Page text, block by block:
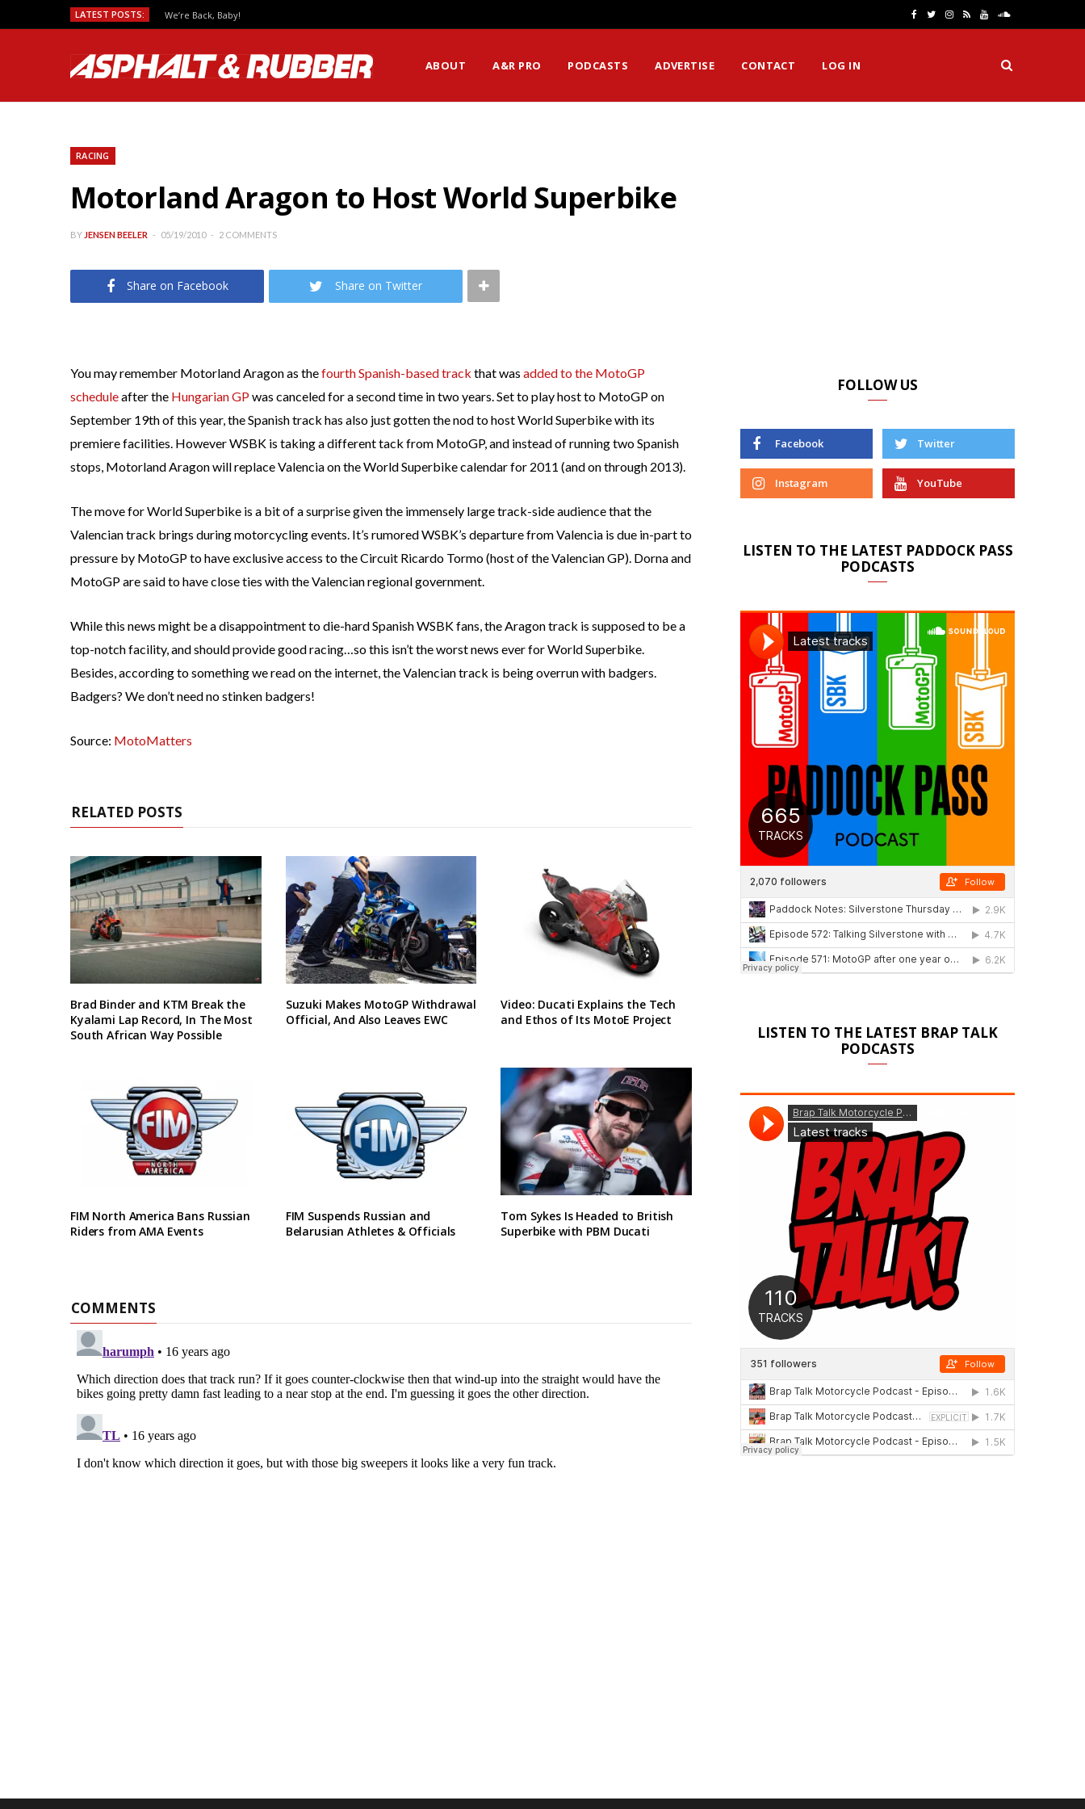
LATEST POSTS: Predicting MotoGP Race Outcomes, Which Session Matters Most?
e
T
t
I
t
R Y
T
S
u
n
ABOUT A&R PRO PODCASTS ADVERTISE CONTACT LOG IN
RACING
Motorland Aragon to Host World Superbike
BY JENSEN BEELER 05/19/2010 2 COMMENTS
Share on Facebook Share on Twitter
You may remember Motorland Aragon as thefourth Spanish-based track that was added to the MotoGP
scheduleafter the Hungarian GPwas canceled for a second time in two years. Set to play host to MotoGP on
September 19th of this year, the Spanish track has also just gotten the nod to host World Superbike with its
premiere facilities. However WSBK is taking a different tack from MotoGP, and instead of running two Spanish
stops, Motorland Aragon will replace Valencia on the World Superbike calendar for 2011 (and on through 2013).
The move for World Superbike is a bit of a surprise given the immensely large track-side audience that the
Valencian track brings during motorcycling events. It’s rumored WSBK’s departure from Valencia is due in-part to
pressure by MotoGP to have exclusive access to the Circuit Ricardo Tormo (host of the Valencian GP). Dorna and
MotoGP are said to have close ties with the Valencian regional government.
While this news might be a disappointment to die-hard Spanish WSBK fans, the Aragon track is supposed to be a
top-notch facility, and should provide good racing…so this isn’t the worst news ever for World Superbike.
Besides, according to something we read on the internet, the Valencian track is being overrun with badgers.
Badgers? We don’t need no stinken badgers!
Source: MotoMatters
RELATED POSTS
Brad Binder and KTM Break the
Kyalami Lap Record, In The Most
South African Way Possible
Suzuki Makes MotoGP Withdrawal
Official, And Also Leaves EWC
Video: Ducati Explains the Tech
and Ethos of Its MotoE Project
FIM North America Bans Russian
Riders from AMA Events
FIM Suspends Russian and
Belarusian Athletes & Officials
Tom Sykes Is Headed to British
Superbike with PBM Ducati
COMMENTS
FOLLOW US
Facebook Twitter
Instagram YouTube
LISTEN TO THE LATEST PADDOCK PASS
PODCASTS
LISTEN TO THE LATEST BRAP TALK
PODCASTS